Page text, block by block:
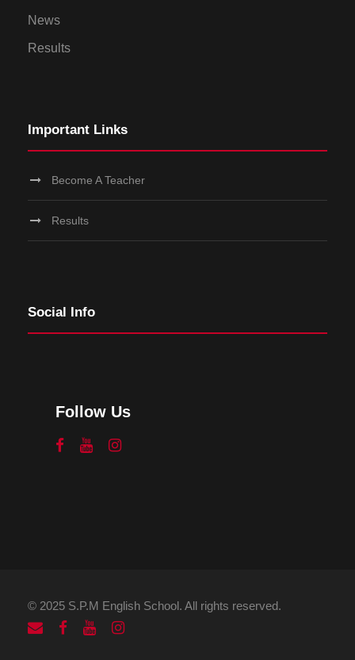
News
Results
Important Links
Become A Teacher
Results
Social Info
Follow Us
© 2025 S.P.M English School. All rights reserved.